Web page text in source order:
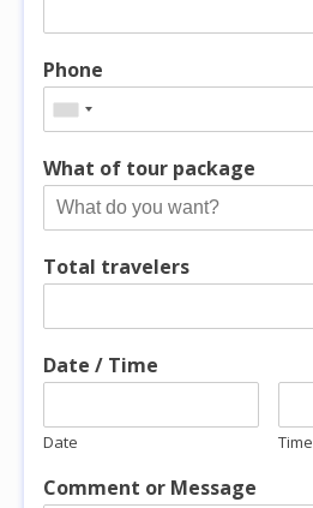
Phone
What of tour package
Total travelers
Date / Time
Date Time
Comment or Message